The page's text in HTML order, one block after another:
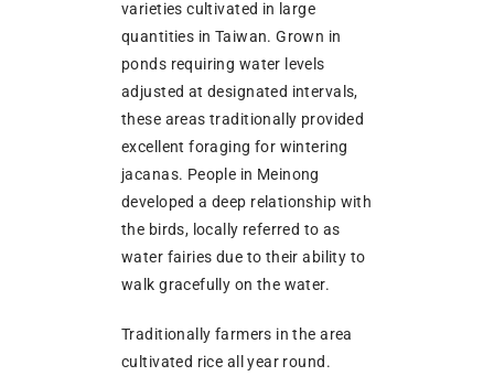
varieties cultivated in large
quantities in Taiwan. Grown in
ponds requiring water levels
adjusted at designated intervals,
these areas traditionally provided
excellent foraging for wintering
jacanas. People in Meinong
developed a deep relationship with
the birds, locally referred to as
water fairies due to their ability to
walk gracefully on the water.
Traditionally farmers in the area
cultivated rice all year round.